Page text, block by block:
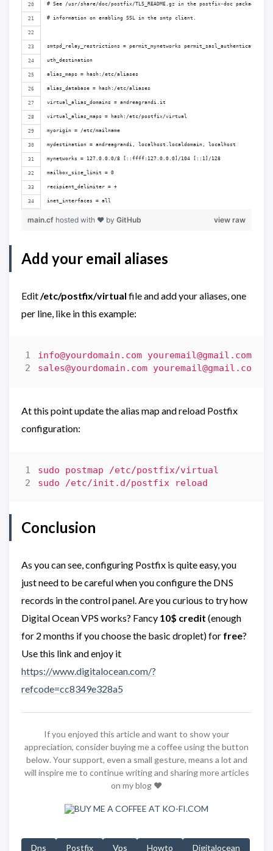
# See /usr/share/doc/postfix/TLS_README.gz in the postfix-doc package for
# information on enabling SSL in the smtp client.
smtpd_relay_restrictions = permit_mynetworks permit_sasl_authenticated
uth_destination
alias_maps = hash:/etc/aliases
alias_database = hash:/etc/aliases
virtual_alias_domains = andreagrandi.it
virtual_alias_maps = hash:/etc/postfix/virtual
myorigin = /etc/mailname
mydestination = andreagrandi, localhost.localdomain, localhost
mynetworks = 127.0.0.0/8 [::ffff:127.0.0.0]/104 [::1]/128
mailbox_size_limit = 0
recipient_delimiter = +
inet_interfaces = all
view raw
main.cf hosted with ❤ by GitHub
Add your email aliases
Edit/etc/postfix/virtual file and add your aliases, one
per line, like in this example:
info@yourdomain.com youremail@gmail.com
sales@yourdomain.com youremail@gmail.com
At this point update the alias map and reload Postfix
configuration:
Conclusion
As you can see, configuring Postfix is quite easy, you
just need to be careful when you configure the DNS
records in the control panel. Are you curious to try how
Digital Ocean VPS works? Fancy 10$ credit (enough
for 2 months if you choose the basic droplet) for free?
Use this link and enjoy it
https://www.digitalocean.com/?
refcode=cc8349e328a5
If you enjoyed this article and want to show your
appreciation, consider buying me a coffee using the button
below. Your support, even a small gesture, means a lot and
will inspire me to continue writing and sharing more articles
on my blog ❤️
Dns Postfix Vps Howto Digitalocean